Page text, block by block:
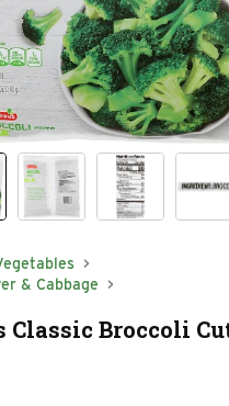
& Cabbage
Classic Broccoli